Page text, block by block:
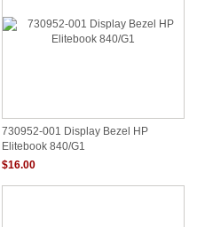
730952-001 Display Bezel HP
Elitebook 840/G1
$16.00